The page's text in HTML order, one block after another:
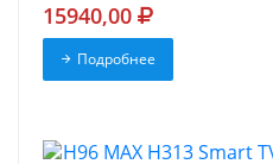
15940,00
Подробнее